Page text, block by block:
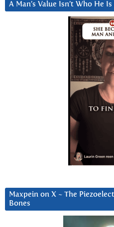
A Man’s Value Isn’t Who He
Maxpein on X ~ The
Bones